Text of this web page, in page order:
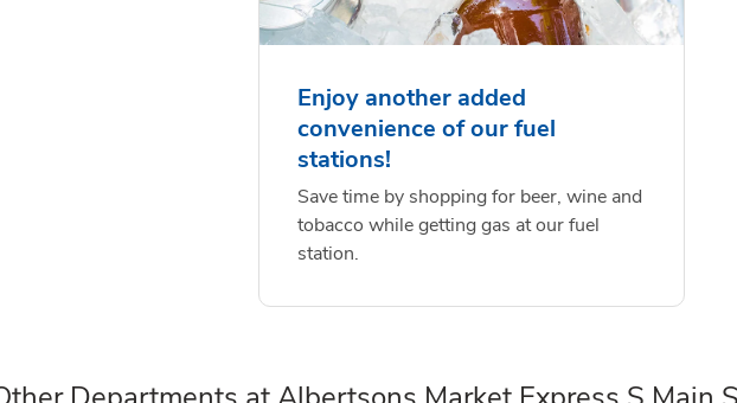
Enjoy another added
convenience of our fuel
stations!
Save time by shopping for beer, wine and
tobacco while getting gas at our fuel
station.